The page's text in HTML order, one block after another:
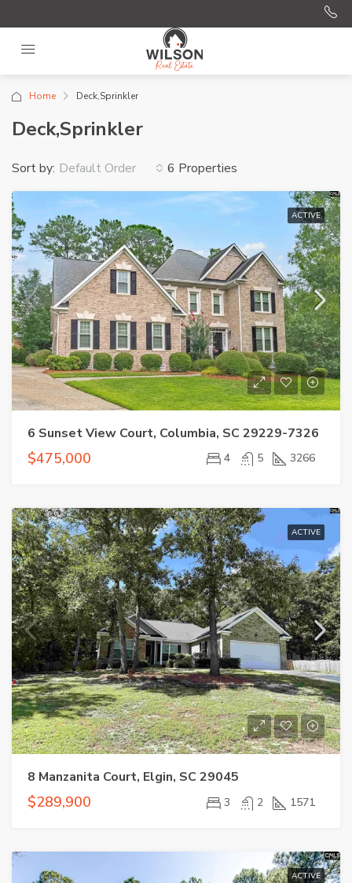
Home Deck,Sprinkler
Deck,Sprinkler
6 Properties
Sort by: Default Order
ACTIVE
6 Sunset View Court, Columbia, SC 29229-7326
$475,000 4 5 3266
ACTIVE
8 Manzanita Court, Elgin, SC 29045
$289,900 3 2 1571
ACTIVE